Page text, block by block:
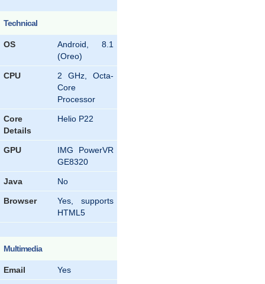
Technical
OS
Android, 8.1
(Oreo)
CPU
2 GHz, Octa-
Core
Processor
Core
Details
Helio P22
GPU
IMG PowerVR
GE8320
Java No
Browser
Yes, supports
HTML5
Multimedia
Email Yes